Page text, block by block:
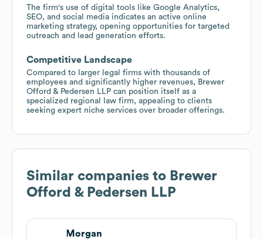
The firm's use of digital tools like Google Analytics,
SEO, and social media indicates an active online
marketing strategy, opening opportunities for targeted
outreach and lead generation efforts.
Competitive Landscape
Compared to larger legal firms with thousands of
employees and significantly higher revenues, Brewer
Offord & Pedersen LLP can position itself as a
specialized regional law firm, appealing to clients
seeking expert niche services over broader offerings.
Similar companies to Brewer
Offord & Pedersen LLP
Morgan